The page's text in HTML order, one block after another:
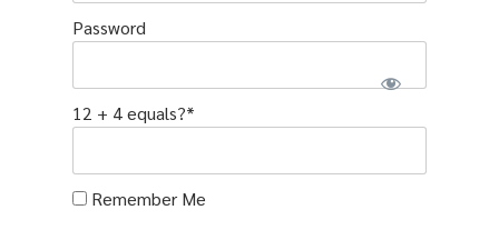
Password
12 + 4 equals?*
Remember Me